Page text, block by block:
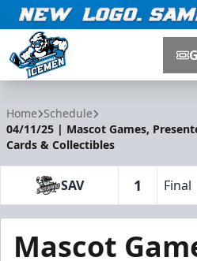
Home Schedule
04/11/25 | Mascot Games,
Cards & Collectibles
SAV 1 Final
Mascot